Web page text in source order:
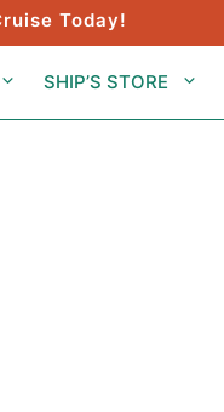
Today!
SHIP’S STORE